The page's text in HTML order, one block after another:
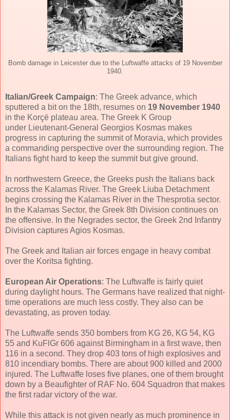
Bomb damage in Leicester due to the Luftwaffe attacks of 19 November
1940.
Italian/Greek Campaign: The Greek advance, which
sputtered a bit on the 18th, resumes on 19 November 1940
in the Korçë plateau area. The Greek K Group
under Lieutenant-General Georgios Kosmas makes
progress in capturing the summit of Moravia, which provides
a commanding perspective over the surrounding region. The
Italians fight hard to keep the summit but give ground.
In northwestern Greece, the Greeks push the Italians back
across the Kalamas River. The Greek Liuba Detachment
begins crossing the Kalamas River in the Thesprotia sector.
In the Kalamas Sector, the Greek 8th Division continues on
the offensive. In the Negrades sector, the Greek 2nd Infantry
Division captures Agios Kosmas.
The Greek and Italian air forces engage in heavy combat
over the Koritsa fighting.
European Air Operations: The Luftwaffe is fairly quiet
during daylight hours. The Germans have realized that night-
time operations are much less costly. They also can be
devastating, as proven today.
The Luftwaffe sends 350 bombers from KG 26, KG 54, KG
55 and KuFlGr 606 against Birmingham in a first wave, then
116 in a second. They drop 403 tons of high explosives and
810 incendiary bombs. There are about 900 killed and 2000
injured. The Luftwaffe loses five planes, one of them brought
down by a Beaufighter of RAF No. 604 Squadron that makes
the first radar victory of the war.
While this attack is not given nearly as much prominence in